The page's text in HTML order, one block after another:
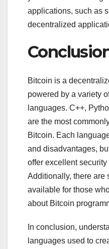
applications, such as
decentralized
Bitcoin is a
powered by a variety
languages. C++,
are the most
Bitcoin. Each
and disadvantages,
offer excellent security
Additionally, there are
available for those
about Bitcoin
In conclusion,
languages used to